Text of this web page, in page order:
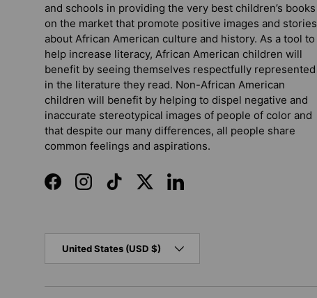
and schools in providing the very best children’s books
on the market that promote positive images and stories
about African American culture and history. As a tool to
help increase literacy, African American children will
benefit by seeing themselves respectfully represented
in the literature they read. Non-African American
children will benefit by helping to dispel negative and
inaccurate stereotypical images of people of color and
that despite our many differences, all people share
common feelings and aspirations.
FacebookInstagramTikTokTwitterLinkedIn
United States (USD $)